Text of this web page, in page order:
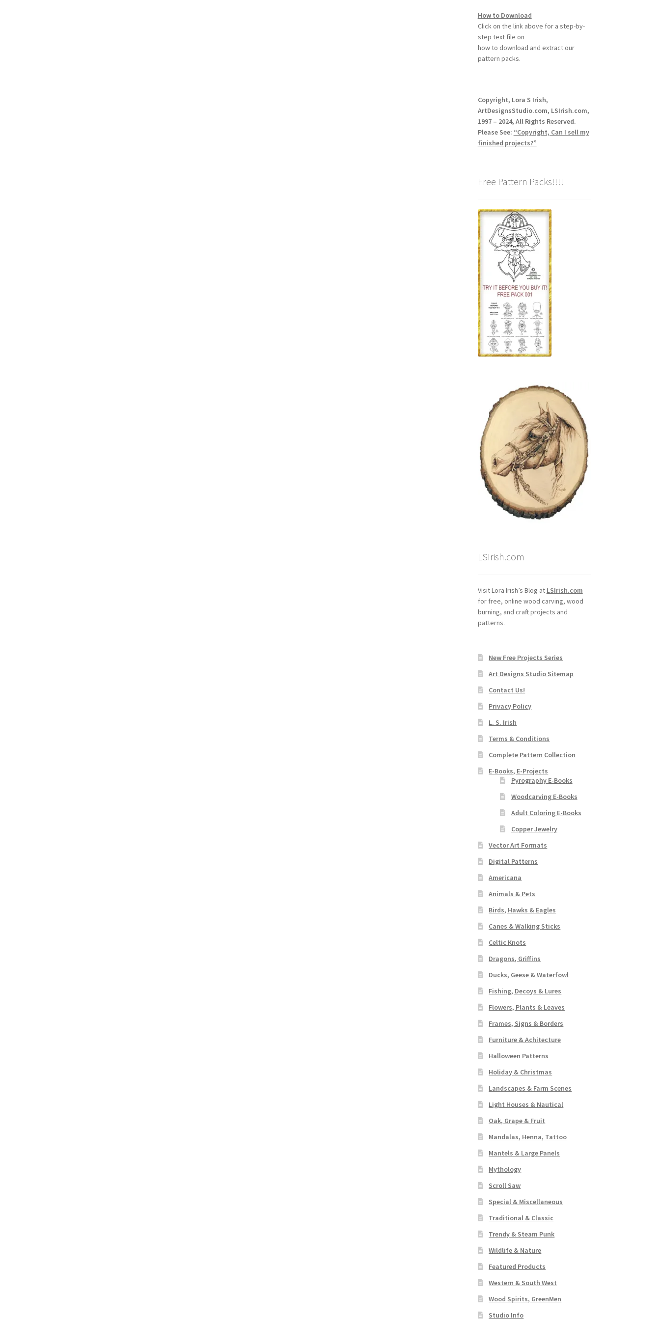
How to Download
Click on the link above for a step-by-
step text file on
how to download and extract our
pattern packs.
Copyright, Lora S Irish,
ArtDesignsStudio.com, LSIrish.com,
1997 – 2024, All Rights Reserved.
Please See: “Copyright, Can I sell my
finished projects?”
Free Pattern Packs!!!!
LSIrish.com
Visit Lora Irish’s Blog at LSIrish.com
for free, online wood carving, wood
burning, and craft projects and
patterns.
New Free Projects Series
Art Designs Studio Sitemap
Contact Us!
Privacy Policy
L. S. Irish
Terms & Conditions
Complete Pattern Collection
E-Books, E-Projects
Pyrography E-Books
Woodcarving E-Books
Adult Coloring E-Books
Copper Jewelry
Vector Art Formats
Digital Patterns
Americana
Animals & Pets
Birds, Hawks & Eagles
Canes & Walking Sticks
Celtic Knots
Dragons, Griffins
Ducks, Geese & Waterfowl
Fishing, Decoys & Lures
Flowers, Plants & Leaves
Frames, Signs & Borders
Furniture & Achitecture
Halloween Patterns
Holiday & Christmas
Landscapes & Farm Scenes
Light Houses & Nautical
Oak, Grape & Fruit
Mandalas, Henna, Tattoo
Mantels & Large Panels
Mythology
Scroll Saw
Special & Miscellaneous
Traditional & Classic
Trendy & Steam Punk
Wildlife & Nature
Featured Products
Western & South West
Wood Spirits, GreenMen
Studio Info